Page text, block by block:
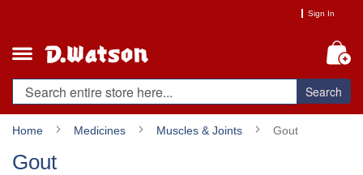
Content
Sign In
Search
Home Medicines Muscles & Joints Gout
Gout